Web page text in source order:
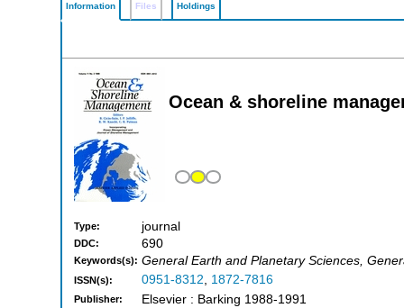
Information Files Holdings
Ocean & shoreline
Type: journal
DDC: 690
Keywords(s): General Earth and Planetary Sciences,
ISSN(s): 0951-8312, 1872-7816
Publisher: Elsevier : Barking 1988-1991